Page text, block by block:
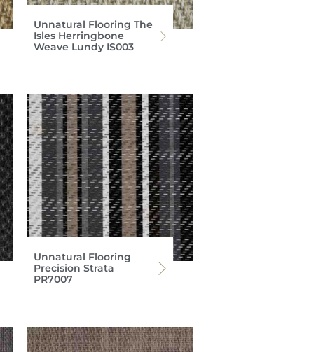
Unnatural Flooring The
Isles Herringbone
Weave Lundy IS003
Unnatural Flooring
Precision Strata
PR7007